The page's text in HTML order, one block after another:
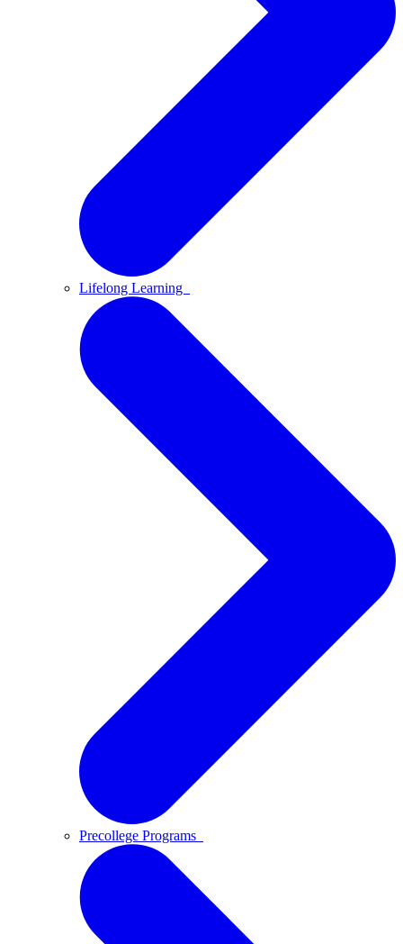
Lifelong Learning
Precollege Programs